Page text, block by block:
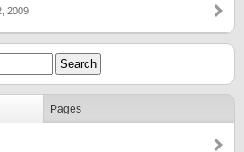
2009
Pages